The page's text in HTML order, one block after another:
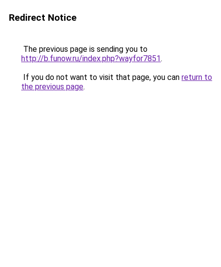
Redirect Notice
The previous page is sending you to
http://b.funow.ru/index.php?wayfor7851.
If you do not want to visit that page, you can return to
the previous page.